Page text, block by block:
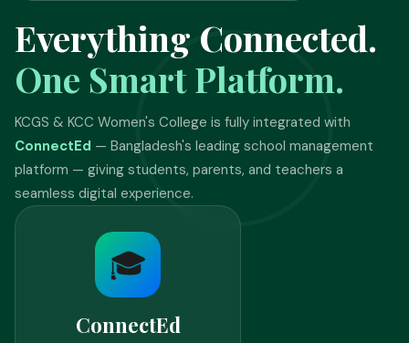
Everything Connected.
One Smart Platform.
KCGS & KCC Women's College is fully integrated with
ConnectEd — Bangladesh's leading school management
platform — giving students, parents, and teachers a
seamless digital experience.
🎓
ConnectEd